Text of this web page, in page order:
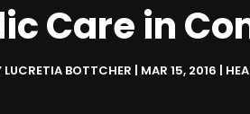
Care in
LUCRETIA BOTTCHER MAR 15, 2016